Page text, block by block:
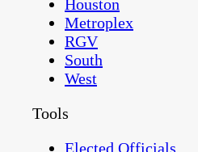
Houston
Metroplex
RGV
South
West
Tools
Elected Officials